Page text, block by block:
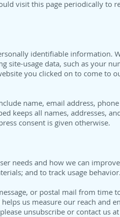
visit this page periodically to
identifiable information.
site-usage data, such as your
you clicked on to come to
name, email address,
keeps all names, addresses,
consent is given otherwise.
needs and how we can
and to track usage behavior.
or postal mail from time
us measure our reach and
unsubscribe or contact us at